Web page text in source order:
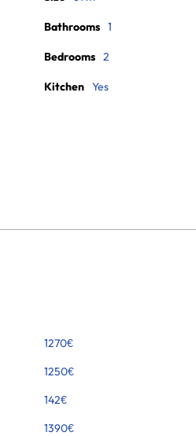
Bathrooms 1
Bedrooms 2
Kitchen Yes
1270€
1250€
142€
1390€